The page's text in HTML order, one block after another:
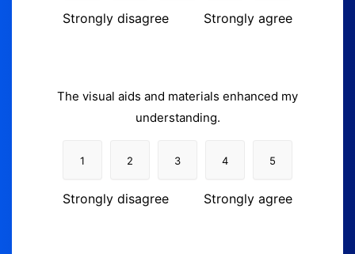
Strongly disagree Strongly agree
The visual aids and materials enhanced my
understanding.
1 2 3 4 5
Strongly disagree Strongly agree